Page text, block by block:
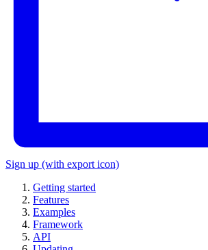
Sign up (with export icon)
Getting started
Features
Examples
Framework
API